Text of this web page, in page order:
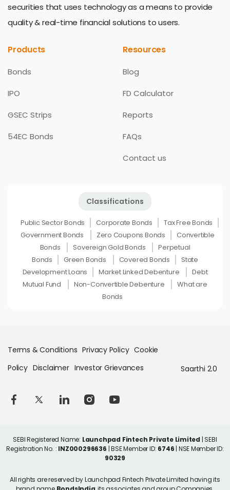
securities that uses technology as a means to provide
quality & real-time financial solutions to users.
Products
Bonds
IPO
GSEC Strips
54EC Bonds
Resources
Blog
FD Calculator
Reports
FAQs
Contact us
Classifications
Public Sector Bonds Corporate Bonds
Tax Free Bonds
Government Bonds
Zero Coupons Bonds
Convertible
Bonds
Sovereign Gold Bonds
Perpetual
Bonds
Green Bonds Covered Bonds
State
Development Loans
Market Linked Debenture
Debt
Mutual Fund
Non-Convertible Debenture
What are
Bonds
Terms & Conditions Privacy Policy Cookie
Policy Disclaimer Investor Grievances Saarthi 2.0
SEBI Registered Name: Launchpad Fintech Private Limited | SEBI
Registration No. : INZ000296636 | BSE Member ID: 6746 | NSE Member ID:
90329
All rights are reserved by Launchpad Fintech Private Limited having its